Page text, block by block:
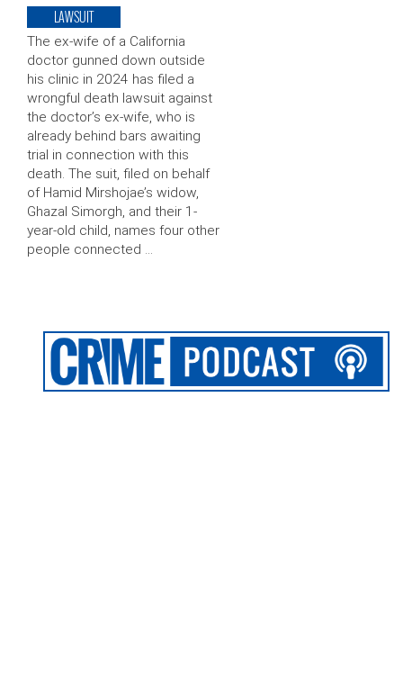
LAWSUIT
The ex-wife of a California
doctor gunned down outside
his clinic in 2024 has filed a
wrongful death lawsuit against
the doctor’s ex-wife, who is
already behind bars awaiting
trial in connection with this
death. The suit, filed on behalf
of Hamid Mirshojae’s widow,
Ghazal Simorgh, and their 1-
year-old child, names four other
people connected …